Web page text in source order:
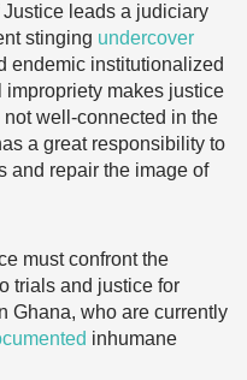
leads a judiciary
stinging undercover
endemic institutionalized
makes justice
well-connected in the
a great responsibility to
and repair the image of
must confront the
trials and justice for
Ghana, who are currently
inhumane